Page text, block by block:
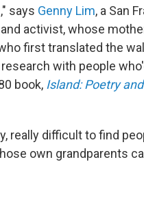
says Genny Lim, a San
activist, whose
first translated the
with people
book, Island: Poetry
really difficult to find
own grandparents